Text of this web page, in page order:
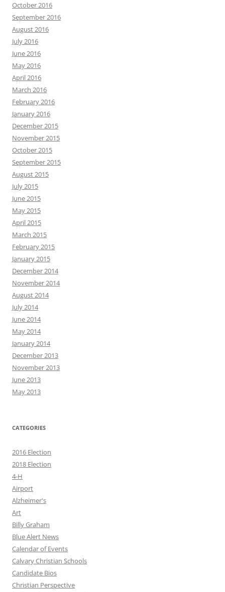
October 2016
September 2016
August 2016
July 2016
June 2016
May 2016
April 2016
March 2016
February 2016
January 2016
December 2015
November 2015
October 2015
September 2015
August 2015
July 2015
June 2015
May 2015
April 2015
March 2015
February 2015
January 2015
December 2014
November 2014
August 2014
July 2014
June 2014
May 2014
January 2014
December 2013
November 2013
June 2013
May 2013
CATEGORIES
2016 Election
2018 Election
4-H
Airport
Alzheimer's
Art
Billy Graham
Blue Alert News
Calendar of Events
Calvary Christian Schools
Candidate Bios
Christian Perspective